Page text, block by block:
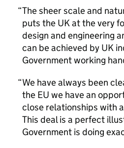
The sheer scale and
puts the UK at the very
design and engineering
can be achieved by UK
Government working
We have always been
the EU we have an
close relationships with
This deal is a perfect
Government is doing